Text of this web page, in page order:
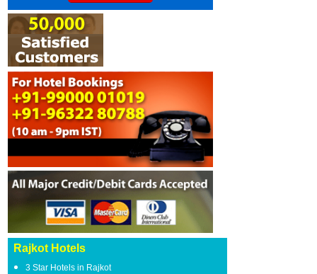
Rajkot Hotels
3 Star Hotels in Rajkot